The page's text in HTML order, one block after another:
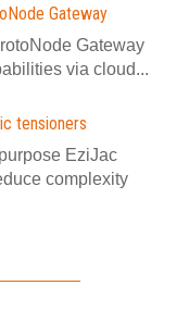
Gateway
Gateway
via cloud...
tensioners
EziJac
complexity